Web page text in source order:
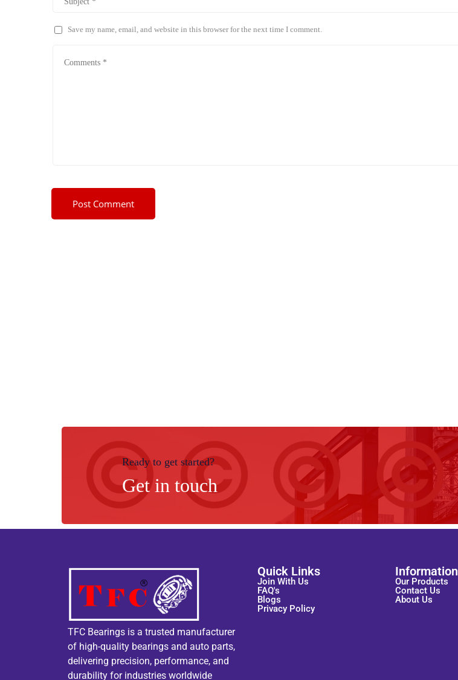
Save my name, email, and website in this browser for the next time I comment.
Ready to get started?
Get in touch
TFC Bearings is a trusted manufacturer
of high-quality bearings and auto parts,
delivering precision, performance, and
durability for industries worldwide
Quick Links
Join With Us
FAQ's
Blogs
Privacy Policy
Information
Our Products
Contact Us
About Us